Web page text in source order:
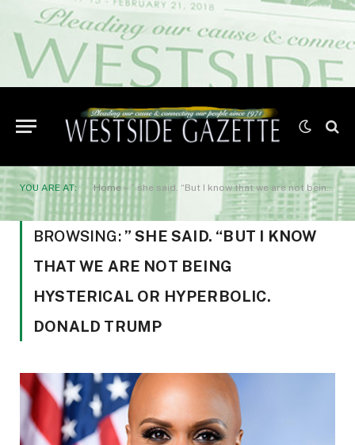
YOU ARE AT: Home» ” she said. “But I know that we are not being hysterical or hyperbolic. Donald Trump
BROWSING: ” SHE SAID. “BUT I KNOW
THAT WE ARE NOT BEING
HYSTERICAL OR HYPERBOLIC.
DONALD TRUMP